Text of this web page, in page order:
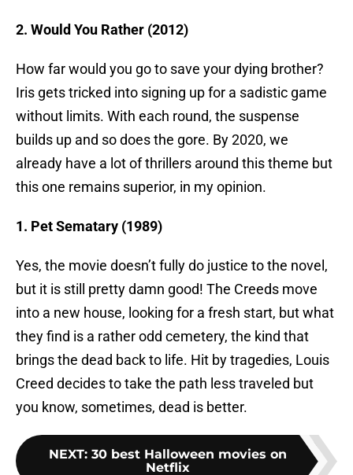
2. Would You Rather (2012)
How far would you go to save your dying brother?
Iris gets tricked into signing up for a sadistic game
without limits. With each round, the suspense
builds up and so does the gore. By 2020, we
already have a lot of thrillers around this theme but
this one remains superior, in my opinion.
1. Pet Sematary (1989)
Yes, the movie doesn’t fully do justice to the novel,
but it is still pretty damn good! The Creeds move
into a new house, looking for a fresh start, but what
they find is a rather odd cemetery, the kind that
brings the dead back to life. Hit by tragedies, Louis
Creed decides to take the path less traveled but
you know, sometimes, dead is better.
NEXT: 30 best Halloween movies on
Netflix